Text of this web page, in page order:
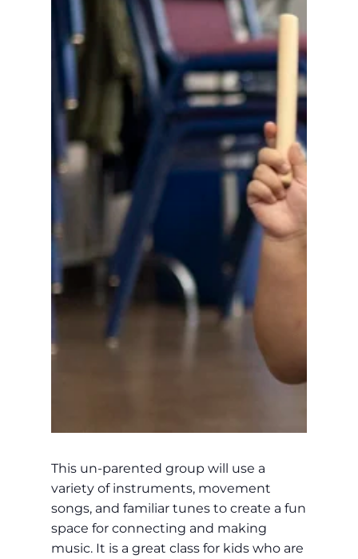
This un-parented group will use a
variety of instruments, movement
songs, and familiar tunes to create a fun
space for connecting and making
music. It is a great class for kids who are